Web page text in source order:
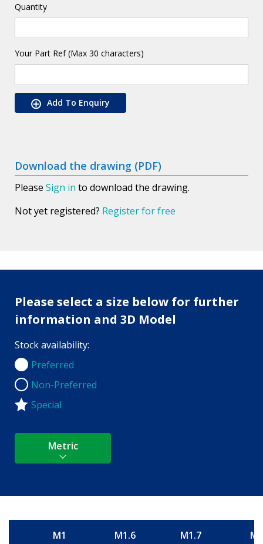
Quantity
Your Part Ref (Max 30 characters)
Add To Enquiry
Download the drawing (PDF)
Please Sign in to download the drawing.
Not yet registered? Register for free
Please select a size below for further
information and 3D Model
Stock availability:
Preferred
Preferred
Non-Preferred
Non-Preferred
Special
Metric
M1 M1.6 M1.7 M2